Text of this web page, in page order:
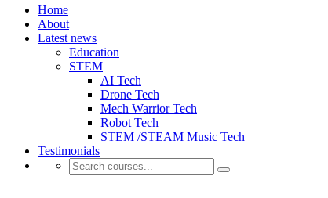
Home
About
Latest news
Education
STEM
AI Tech
Drone Tech
Mech Warrior Tech
Robot Tech
STEM /STEAM Music Tech
Testimonials